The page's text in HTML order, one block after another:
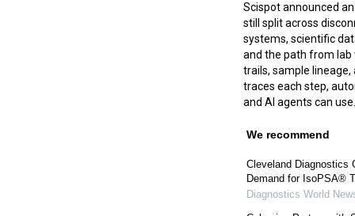
Scispot announced
still split across
systems, scientific
and the path from lab
trails, sample
traces each step,
and AI agents can use.
We recommend
Cleveland Diagnostics
Demand for IsoPSA®
Diagnostics World